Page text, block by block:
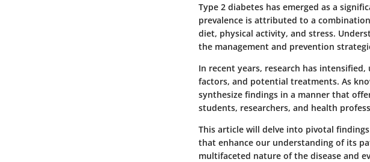
Type 2 diabetes has emerged as a
prevalence is attributed to a
diet, physical activity, and stress.
the management and prevention
In recent years, research has
factors, and potential treatments. As
synthesize findings in a manner that
students, researchers, and health
This article will delve into pivotal
that enhance our understanding of its
multifaceted nature of the disease and